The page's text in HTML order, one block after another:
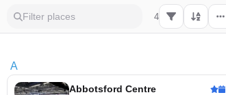
4
A
Abbotsford Centre